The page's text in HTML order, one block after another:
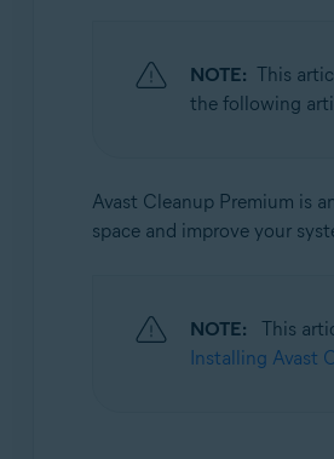
Windows, macOS, and
NOTE: This
the following
Avast Cleanup Premium is
space and improve your
NOTE:
This
Installing Avast